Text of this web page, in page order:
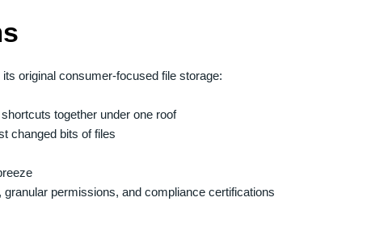
original consumer-focused file storage:
together under one roof
changed bits of files
permissions, and compliance certifications